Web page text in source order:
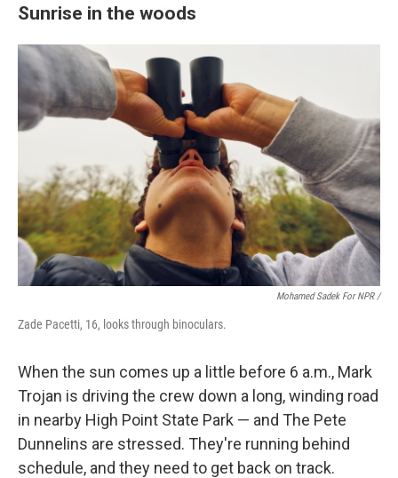
Sunrise in the woods
Mohamed Sadek For NPR /
Zade Pacetti, 16, looks through binoculars.
When the sun comes up a little before 6 a.m., Mark
Trojan is driving the crew down a long, winding road
in nearby High Point State Park — and The Pete
Dunnelins are stressed. They're running behind
schedule, and they need to get back on track.